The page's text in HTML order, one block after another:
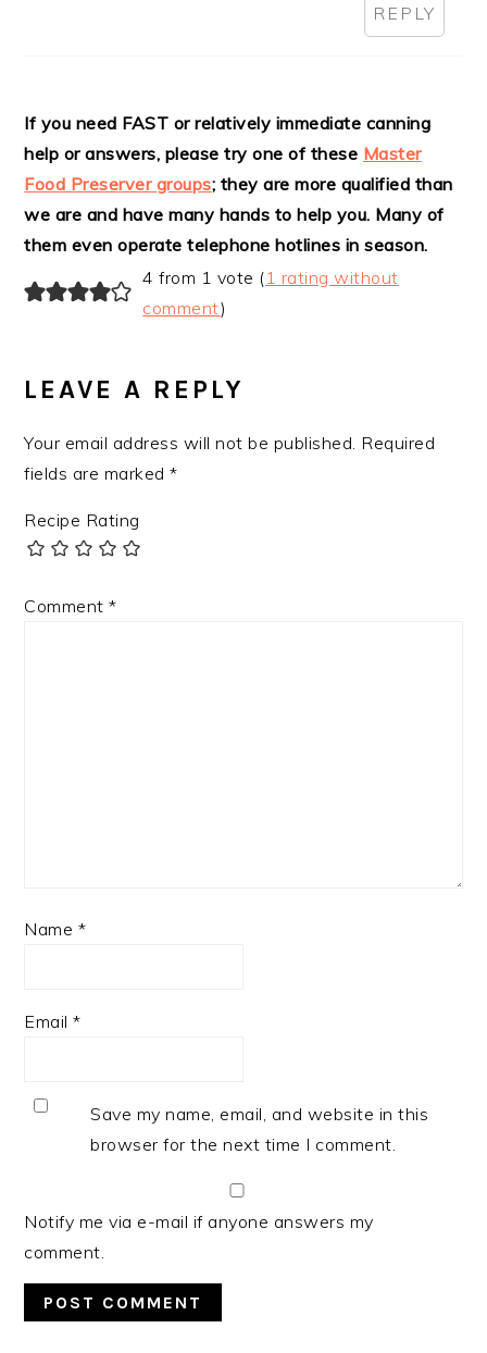
REPLY
If you need FAST or relatively immediate canning
help or answers, please try one of these Master
Food Preserver groups; they are more qualified than
we are and have many hands to help you. Many of
them even operate telephone hotlines in season.
4 from 1 vote (1 rating without
comment)
LEAVE A REPLY
Your email address will not be published. Required
fields are marked*
Recipe Rating
Comment*
Name *
Email*
Save my name, email, and website in this
browser for the next time I comment.
Notify me via e-mail if anyone answers my
comment.